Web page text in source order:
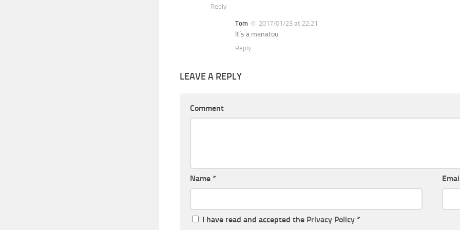
Reply
Tom 2017/01/23 at 22:21
It’s a manatou
Reply
LEAVE A REPLY
Comment
Name *
I have read and accepted the Privacy Policy *